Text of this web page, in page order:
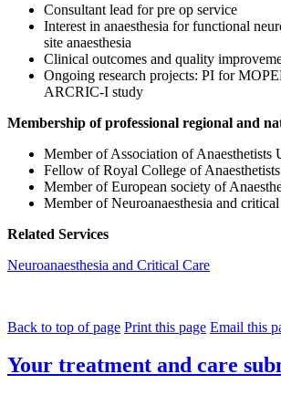
Consultant lead for pre op service
Interest in anaesthesia for functional
site anaesthesia
Clinical outcomes and quality
Ongoing research projects: PI for
ARCRIC-I study
Membership of professional regional and
Member of Association of Anaesthetists
Fellow of Royal College of Anaesthetists
Member of European society of
Member of Neuroanaesthesia and
Related Services
Neuroanaesthesia and Critical Care
Back to top of page Print this page Email this
Your treatment and care